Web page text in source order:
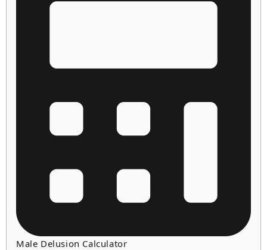
Male Delusion Calculator